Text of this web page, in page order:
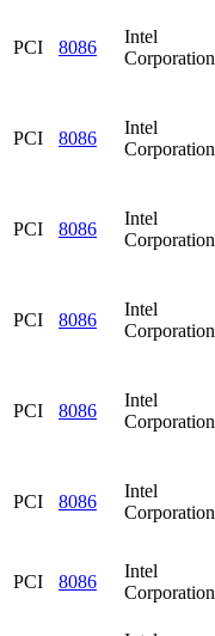
PCI 8086
Intel
Corporation
PCI 8086
Intel
Corporation
PCI 8086
Intel
Corporation
PCI 8086
Intel
Corporation
PCI 8086
Intel
Corporation
PCI 8086
Intel
Corporation
PCI 8086
Intel
Corporation